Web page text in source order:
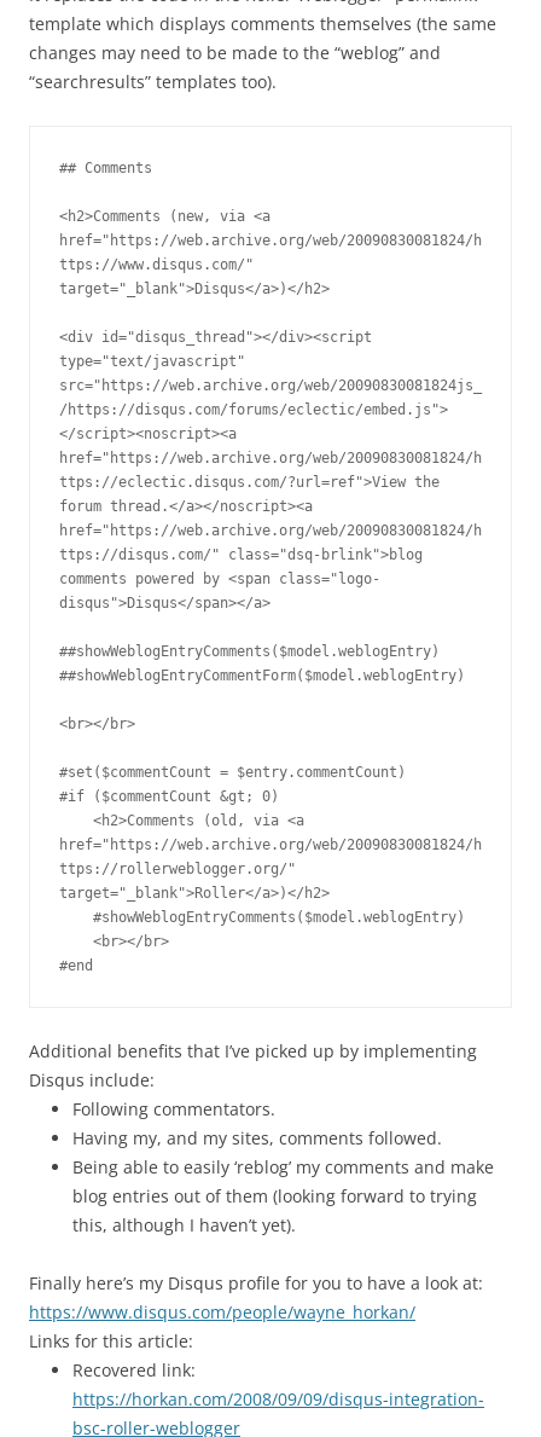
template which displays comments themselves (the same
changes may need to be made to the “weblog” and
“searchresults” templates too).
## Comments
<h2>Comments (new, via <a
href="https://web.archive.org/web/20090830081824/h
ttps://www.disqus.com/"
target="_blank">Disqus</a>)</h2>
<div id="disqus_thread"></div><script
type="text/javascript"
src="https://web.archive.org/web/20090830081824js_
/https://disqus.com/forums/eclectic/embed.js">
</script><noscript><a
href="https://web.archive.org/web/20090830081824/h
ttps://eclectic.disqus.com/?url=ref">View the
forum thread.</a></noscript><a
href="https://web.archive.org/web/20090830081824/h
ttps://disqus.com/" class="dsq-brlink">blog
comments powered by <span class="logo-
disqus">Disqus</span></a>
##showWeblogEntryComments($model.weblogEntry)
##showWeblogEntryCommentForm($model.weblogEntry)
<br></br>
#set($commentCount = $entry.commentCount)
#if ($commentCount &gt; 0)
href="https://web.archive.org/web/20090830081824/h
ttps://rollerweblogger.org/"
target="_blank">Roller</a>)</h2>
#end
Additional benefits that I’ve picked up by implementing
Disqus include:
Following commentators.
Having my, and my sites, comments followed.
Being able to easily ‘reblog’ my comments and make
blog entries out of them (looking forward to trying
this, although I haven’t yet).
Finally here’s my Disqus profile for you to have a look at:
https://www.disqus.com/people/wayne_horkan/
Links for this article:
Recovered link:
https://horkan.com/2008/09/09/disqus-integration-
bsc-roller-weblogger